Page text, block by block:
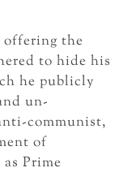
offering the
to hide his
he publicly
un-
communist,
of
Prime